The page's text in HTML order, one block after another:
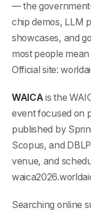
— the
chip demos, LLM
showcases, and
most people
Official site:
WAICAis the
event focused on
published by
Scopus, and
venue, and
Searching online